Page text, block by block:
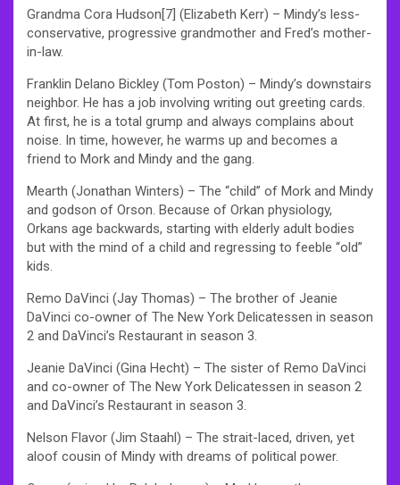
Grandma Cora Hudson[7] (Elizabeth Kerr) – Mindy’s less-
conservative, progressive grandmother and Fred’s mother-
in-law.
Franklin Delano Bickley (Tom Poston) – Mindy’s downstairs
neighbor. He has a job involving writing out greeting cards.
At first, he is a total grump and always complains about
noise. In time, however, he warms up and becomes a
friend to Mork and Mindy and the gang.
Mearth (Jonathan Winters) – The “child” of Mork and Mindy
and godson of Orson. Because of Orkan physiology,
Orkans age backwards, starting with elderly adult bodies
but with the mind of a child and regressing to feeble “old”
kids.
Remo DaVinci (Jay Thomas) – The brother of Jeanie
DaVinci co-owner of The New York Delicatessen in season
2 and DaVinci’s Restaurant in season 3.
Jeanie DaVinci (Gina Hecht) – The sister of Remo DaVinci
and co-owner of The New York Delicatessen in season 2
and DaVinci’s Restaurant in season 3.
Nelson Flavor (Jim Staahl) – The strait-laced, driven, yet
aloof cousin of Mindy with dreams of political power.